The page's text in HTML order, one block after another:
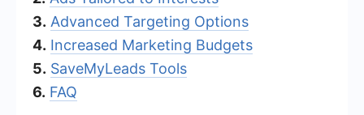
3. Advanced Targeting Options
4. Increased Marketing Budgets
5. SaveMyLeads Tools
6. FAQ